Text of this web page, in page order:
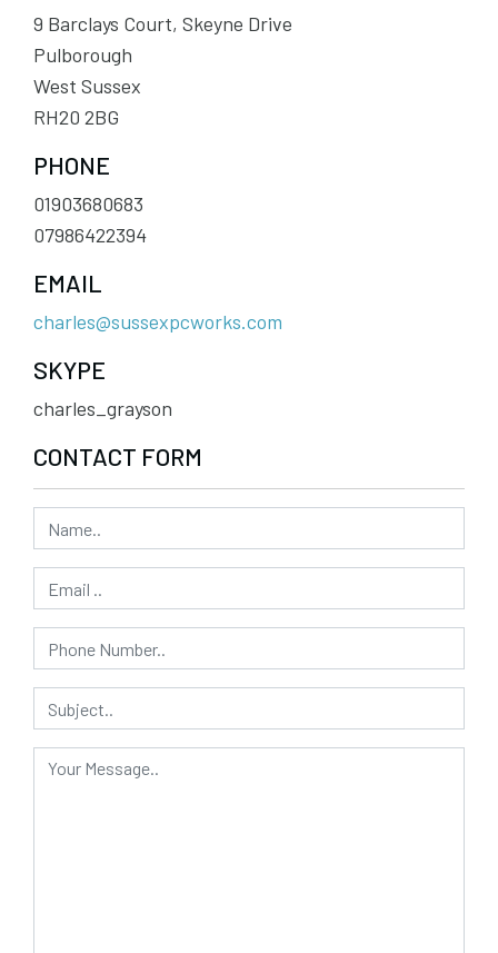
9 Barclays Court, Skeyne Drive
Pulborough
West Sussex
RH20 2BG
PHONE
01903680683
07986422394
EMAIL
charles@sussexpcworks.com
SKYPE
charles_grayson
CONTACT FORM